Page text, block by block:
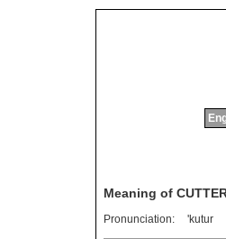
Meaning of
Pronunciation: 'kutur